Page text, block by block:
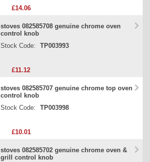
£14.06
stoves 082585708 genuine chrome oven
control knob
Stock Code:
TP003993
£11.12
stoves 082585707 genuine chrome top oven
control knob
Stock Code:
TP003998
£10.01
stoves 082585702 genuine chrome oven &
grill control knob